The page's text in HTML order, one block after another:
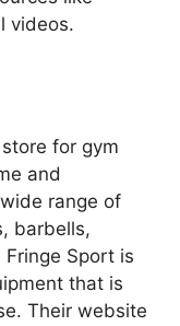
videos.
for gym
and
range of
barbells,
Sport is
that is
Their website